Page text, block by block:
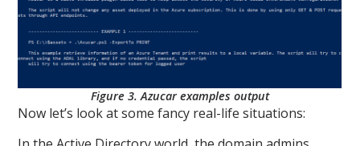
Figure 3. Azucar examples output
Now let’s look at some fancy real-life situations: